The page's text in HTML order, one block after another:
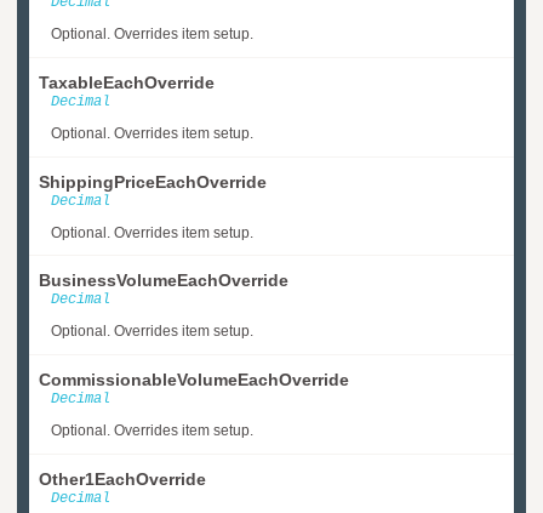
Optional. Overrides item setup.
TaxableEachOverride
Decimal
Optional. Overrides item setup.
ShippingPriceEachOverride
Decimal
Optional. Overrides item setup.
BusinessVolumeEachOverride
Decimal
Optional. Overrides item setup.
CommissionableVolumeEachOverride
Decimal
Optional. Overrides item setup.
Other1EachOverride
Decimal